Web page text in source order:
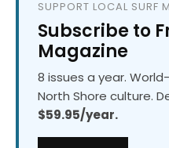
SUPPORT LOCAL SURF
Subscribe to
Magazine
8 issues a year.
North Shore culture.
$59.95/year.